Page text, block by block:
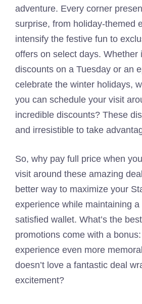
adventure. Every corner
surprise, from holiday-themed
intensify the festive fun to
offers on select days. Whether
discounts on a Tuesday or an
celebrate the winter holidays,
you can schedule your visit
incredible discounts? These
and irresistible to take
So, why pay full price when
visit around these amazing
better way to maximize your
experience while maintaining a
satisfied wallet. What’s the
promotions come with a
experience even more
doesn’t love a fantastic deal
excitement?